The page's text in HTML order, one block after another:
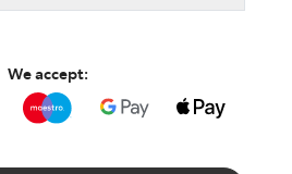
We accept: